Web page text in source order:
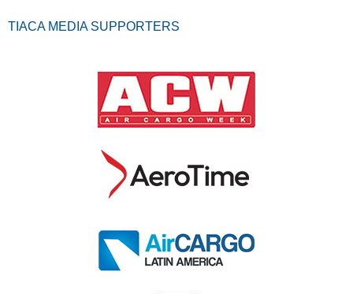
TIACA MEDIA SUPPORTERS